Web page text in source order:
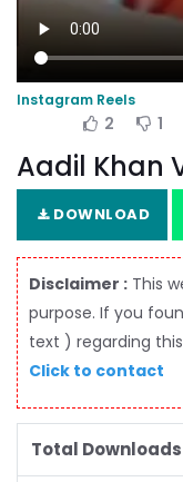
Instagram Reels
2 1
Aadil Khan
DOWNLOAD
Disclaimer : This
purpose. If you
text ) regarding
Click to contact
Total Downloads